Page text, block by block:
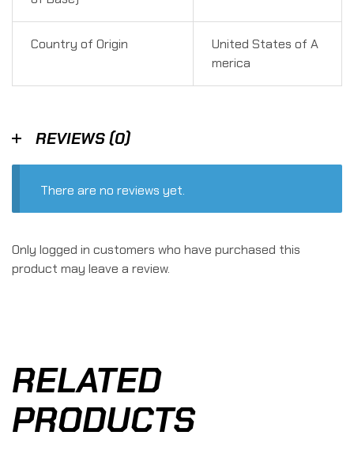
Country of Origin
United States of A
merica
REVIEWS (0)
There are no reviews yet.
Only logged in customers who have purchased this
product may leave a review.
RELATED
PRODUCTS